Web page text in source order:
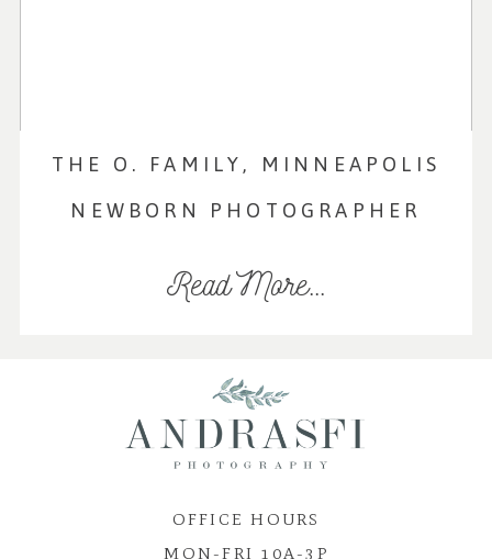
THE O. FAMILY, MINNEAPOLIS
NEWBORN PHOTOGRAPHER
Read More...
OFFICE HOURS
MON-FRI 10A-3P